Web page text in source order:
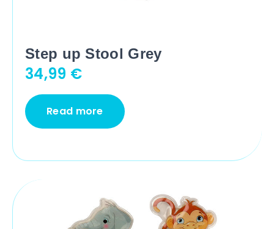
Step up Stool Grey
34,99 €
Read more